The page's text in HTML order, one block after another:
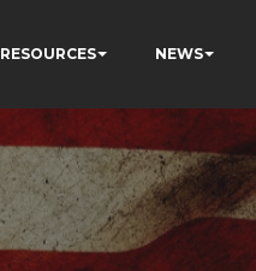
RESOURCES NEWS